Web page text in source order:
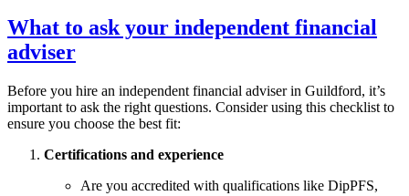
What to ask your independent financial
adviser
Before you hire an independent financial adviser in Guildford, it’s
important to ask the right questions. Consider using this checklist to
ensure you choose the best fit:
Certifications and experience
Are you accredited with qualifications like DipPFS,